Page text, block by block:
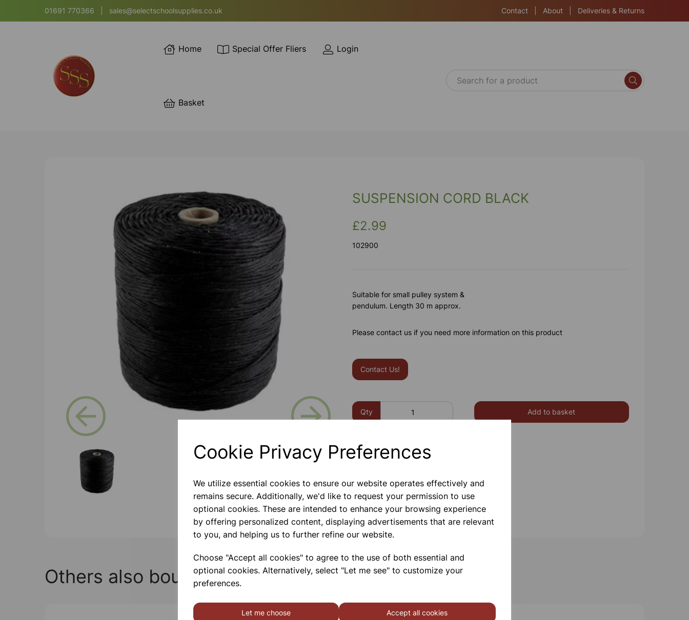
Cookie Privacy Preferences
We utilize essential cookies to ensure our website operates effectively and
remains secure. Additionally, we'd like to request your permission to use
optional cookies. These are intended to enhance your browsing experience
by offering personalized content, displaying advertisements that are relevant
to you, and helping us to further refine our website.
Choose "Accept all cookies" to agree to the use of both essential and
optional cookies. Alternatively, select "Let me see" to customize your
preferences.
Let me choose Accept all cookies
01691 770366 sales@selectschoolsupplies.co.uk Contact About Deliveries & Returns
Home Special Offer Fliers Login
Basket
Previous Next
SUSPENSION CORD BLACK
£2.99
102900
Suitable for small pulley system &
pendulum. Length 30 m approx.
Please contact us if you need more information on this product
Contact Us!
Qty Add to basket
Others also bought